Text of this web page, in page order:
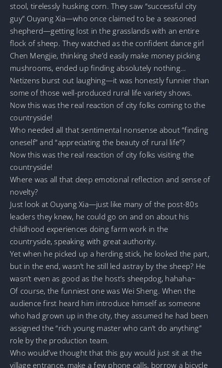
stool, tirelessly husking corn. They saw “successful city
guy” Ouyang Xia—who once claimed to be a seasoned
shepherd—getting lost in the grasslands with an entire
flock of sheep. They watched as the confident dance girl
Chen Mengjie, thinking she’d easily make money picking
mushrooms, ended up finding absolutely nothing…
Netizens burst out laughing—it was honestly funnier than
some of those well-produced rural life variety shows.
Now this was the real reaction of city folks coming to the
countryside!
Who needed all that sentimental nonsense about “finding
oneself” and “appreciating the beauty of rural life”?
Now this was the real reaction of city folks visiting the
countryside!
Where was all that deep emotional reflection and sense of
novelty?
Just look at Ouyang Xia—just like many of the post-80s
leaders they knew, he could go on and on about his
childhood experiences doing farm work in the
countryside, speaking with great authority.
Yet when he picked up a herding stick, he looked the part,
but in the end, wasn’t he still led astray by the sheep? He
wasn’t even as good as the host’s sheepdog, hahaha~
Of course, the funniest one was Wei Sheng. When the
audience first heard him introduce himself as someone
who had grown up in the city, they assumed he had been
assigned the “rich young master who can’t do anything”
role by the production team.
Who would’ve thought that this guy would just sit at the
village entrance, make a few phone calls, borrow a bicycle